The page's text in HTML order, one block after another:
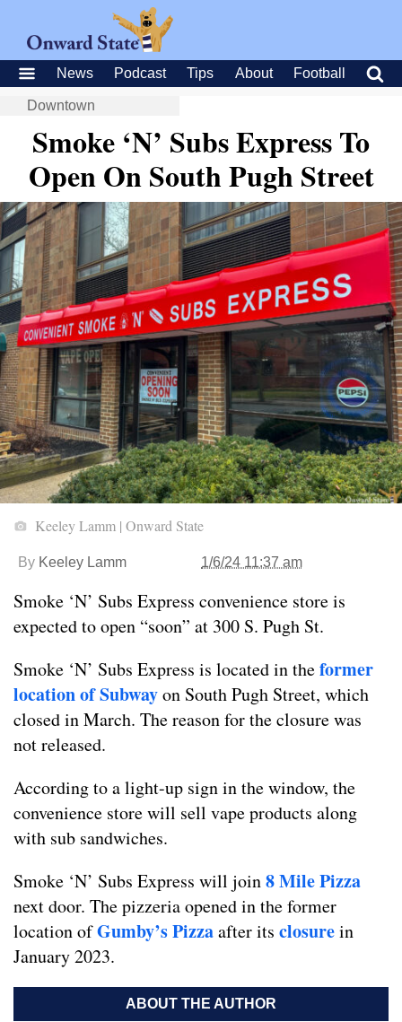
News Podcast Tips About Football
Downtown
Smoke ‘N’ Subs Express To
Open On South Pugh Street
Keeley Lamm | Onward State
By Keeley Lamm 1/6/24 11:37 am
Smoke ‘N’ Subs Express convenience store is
expected to open “soon” at 300 S. Pugh St.
Smoke ‘N’ Subs Express is located in theformer
location of Subwayon South Pugh Street, which
closed in March. The reason for the closure was
not released.
According to a light-up sign in the window, the
convenience store will sell vape products along
with sub sandwiches.
Smoke ‘N’ Subs Express will join8 Mile Pizza
next door. The pizzeria opened in the former
location ofGumby’s Pizzaafter its closurein
January 2023.
ABOUT THE AUTHOR